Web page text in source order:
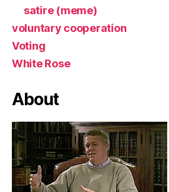
satire (meme)
voluntary cooperation
Voting
White Rose
About